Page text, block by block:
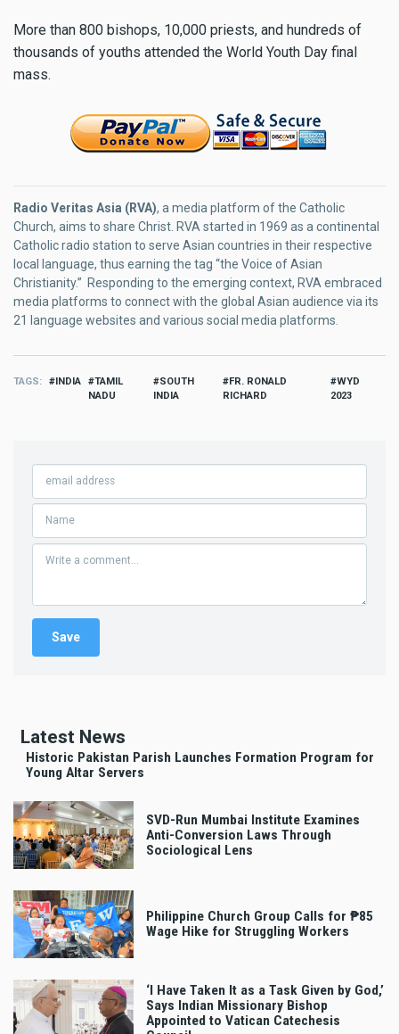
More than 800 bishops, 10,000 priests, and hundreds of
thousands of youths attended the World Youth Day final
mass.
Radio Veritas Asia (RVA), a media platform of the Catholic
Church, aims to share Christ. RVA started in 1969 as a continental
Catholic radio station to serve Asian countries in their respective
local language, thus earning the tag “the Voice of Asian
Christianity.” Responding to the emerging context, RVA embraced
media platforms to connect with the global Asian audience via its
21 language websites and various social media platforms.
TAGS INDIA
TAMIL
NADU
SOUTH
INDIA
FR. RONALD
RICHARD
WYD
2023
Latest News
Historic Pakistan Parish Launches Formation Program for
Young Altar Servers
SVD-Run Mumbai Institute Examines
Anti-Conversion Laws Through
Sociological Lens
Philippine Church Group Calls for ₱85
Wage Hike for Struggling Workers
‘I Have Taken It as a Task Given by God,’
Says Indian Missionary Bishop
Appointed to Vatican Catechesis